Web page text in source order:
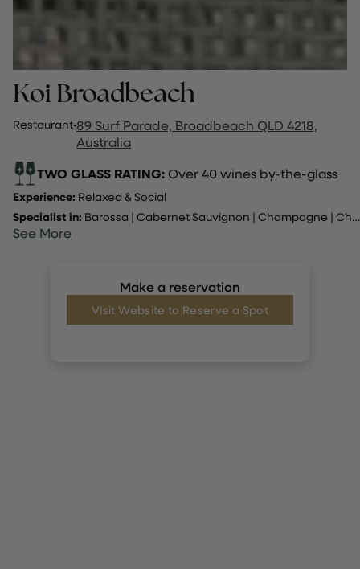
Koi Broadbeach
Restaurant·89 Surf Parade, Broadbeach QLD 4218,
Australia
TWO GLASS RATING:Over 40 wines by-the-glass
Experience: Relaxed & Social
Specialist in: Barossa | Cabernet Sauvignon | Champagne | Chardonnay
See More
Make a reservation
Visit Website to Reserve a Spot